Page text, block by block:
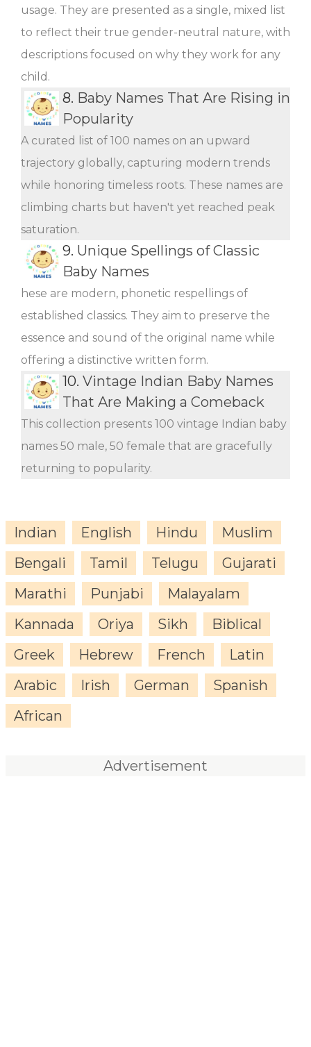
usage. They are presented as a single, mixed list
to reflect their true gender-neutral nature, with
descriptions focused on why they work for any
child.
8. Baby Names That Are Rising in
Popularity
A curated list of 100 names on an upward
trajectory globally, capturing modern trends
while honoring timeless roots. These names are
climbing charts but haven't yet reached peak
saturation.
9. Unique Spellings of Classic
Baby Names
hese are modern, phonetic respellings of
established classics. They aim to preserve the
essence and sound of the original name while
offering a distinctive written form.
10. Vintage Indian Baby Names
That Are Making a Comeback
This collection presents 100 vintage Indian baby
names 50 male, 50 female that are gracefully
returning to popularity.
Indian English Hindu
Muslim
Bengali
Tamil Telugu
Gujarati
Marathi
Punjabi
Malayalam
Kannada
Oriya Sikh
Biblical
Greek
Hebrew French
Latin
Arabic
Irish German
Spanish
African
Advertisement